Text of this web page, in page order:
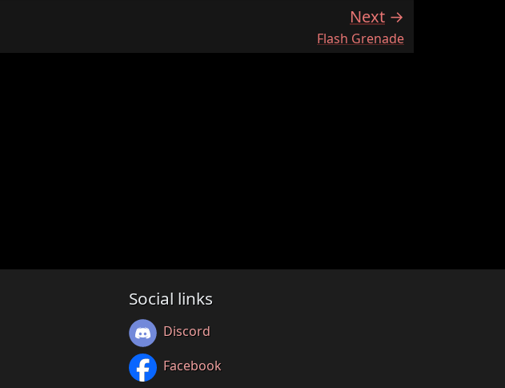
Next
:Flash Grenade
Social links
Discord
Facebook